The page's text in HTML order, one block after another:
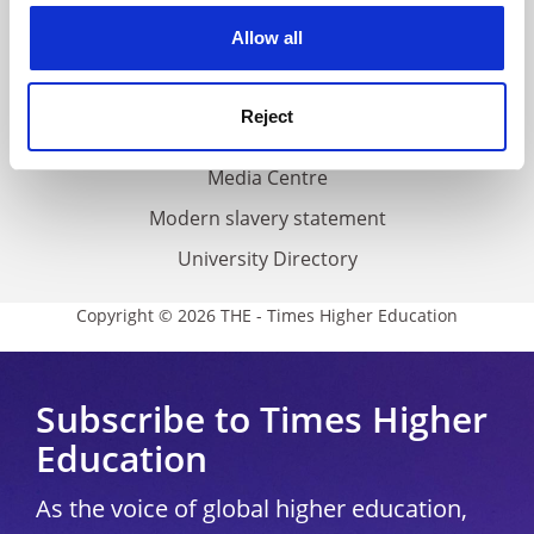
Allow all
Reject
Media Centre
Modern slavery statement
University Directory
Copyright © 2026 THE - Times Higher Education
Subscribe to Times Higher
Education
As the voice of global higher education,